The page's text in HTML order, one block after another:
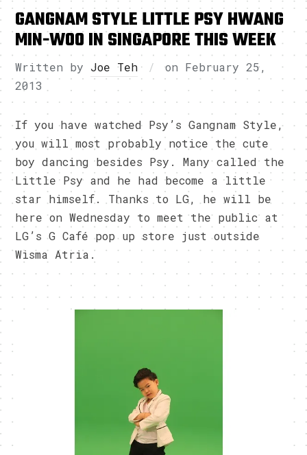
GANGNAM STYLE LITTLE PSY HWANG
MIN-WOO IN SINGAPORE THIS WEEK
Written by Joe Teh on February 25,
2013
If you have watched Psy’s Gangnam Style,
you will most probably notice the cute
boy dancing besides Psy. Many called the
Little Psy and he had become a little
star himself. Thanks to LG, he will be
here on Wednesday to meet the public at
LG’s G Café pop up store just outside
Wisma Atria.